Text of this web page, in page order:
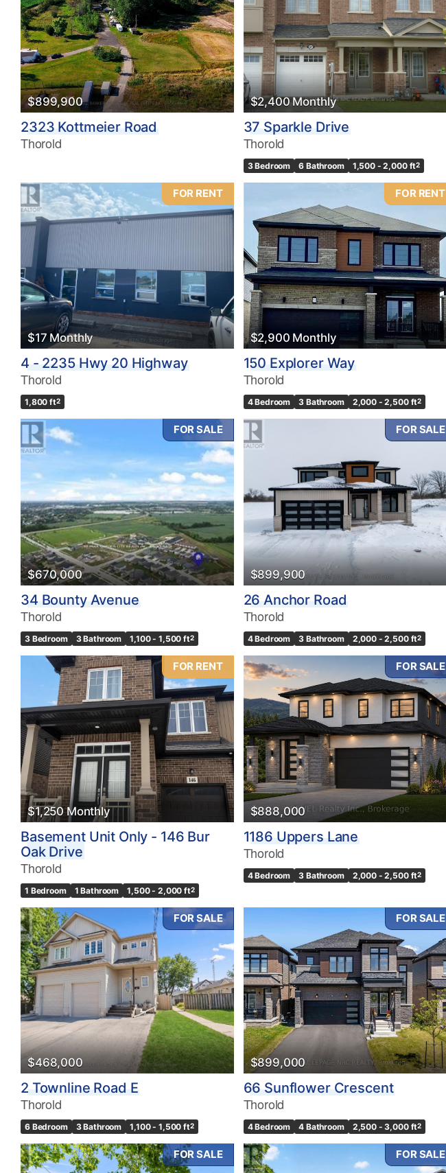
$899,900
2323 Kottmeier Road
Thorold
$2,400 Monthly
37 Sparkle Drive
Thorold
3 Bedroom 6 Bathroom 1,500 - 2,000 ft2
FOR RENT
$17 Monthly
4 - 2235 Hwy 20 Highway
Thorold
1,800 ft2
FOR RENT
$2,900 Monthly
150 Explorer Way
Thorold
4 Bedroom 3 Bathroom 2,000 - 2,500 ft2
FOR SALE
$670,000
34 Bounty Avenue
Thorold
3 Bedroom 3 Bathroom 1,100 - 1,500 ft2
FOR SALE
$899,900
26 Anchor Road
Thorold
4 Bedroom 3 Bathroom 2,000 - 2,500 ft2
FOR RENT
$1,250 Monthly
Basement Unit Only - 146 Bur
Oak Drive
Thorold
1 Bedroom 1 Bathroom 1,500 - 2,000 ft2
FOR SALE
$888,000
1186 Uppers Lane
Thorold
4 Bedroom 3 Bathroom 2,000 - 2,500 ft2
FOR SALE
$468,000
2 Townline Road E
Thorold
6 Bedroom 3 Bathroom 1,100 - 1,500 ft2
FOR SALE
$899,000
66 Sunflower Crescent
Thorold
4 Bedroom 4 Bathroom 2,500 - 3,000 ft2
FOR SALE FOR SALE